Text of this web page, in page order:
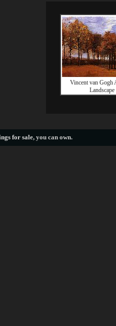
Vincent van Gogh
Landscape
for sale, you can own.